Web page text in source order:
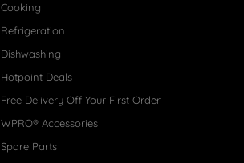
Cooking
Refrigeration
Dishwashing
Hotpoint Deals
Free Delivery Off Your First Order
WPRO® Accessories
Spare Parts